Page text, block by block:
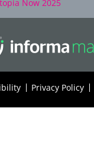
Privacy Policy